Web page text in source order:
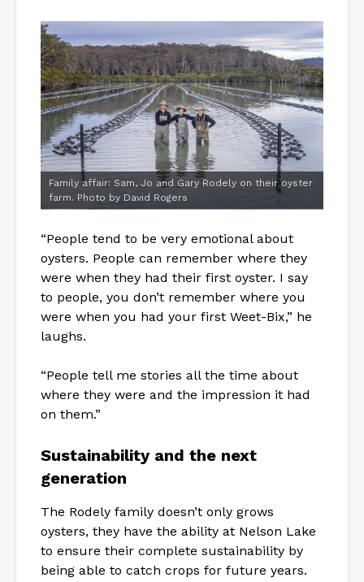
Family affair: Sam, Jo and Gary Rodely on their oyster
farm. Photo by David Rogers
“People tend to be very emotional about
oysters. People can remember where they
were when they had their first oyster. I say
to people, you don’t remember where you
were when you had your first Weet-Bix,” he
laughs.
“People tell me stories all the time about
where they were and the impression it had
on them.”
Sustainability and the next
generation
The Rodely family doesn’t only grows
oysters, they have the ability at Nelson Lake
to ensure their complete sustainability by
being able to catch crops for future years.